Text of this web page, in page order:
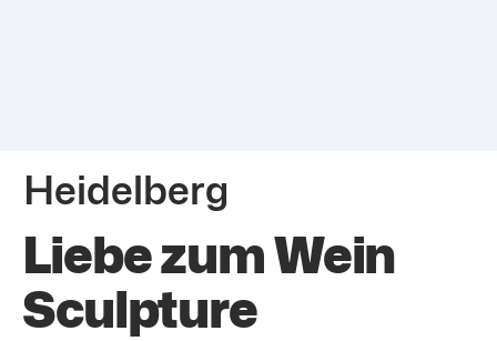
Heidelberg
Liebe zum Wein
Sculpture